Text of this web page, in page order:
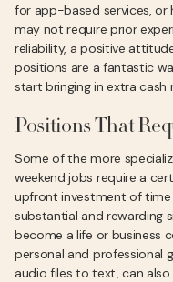
for app-based services, or
may not require prior
reliability, a positive
positions are a fantastic
start bringing in extra cash
Positions That
Some of the more
weekend jobs require a
upfront investment of
substantial and rewarding
become a life or business
personal and professional
audio files to text, can